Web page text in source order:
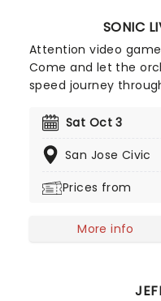
SONIC
Attention video
Come and let the
speed journey
Sonic Live in
performing musical
Sat Oct 3
San Jose Civic
Prices from
More info